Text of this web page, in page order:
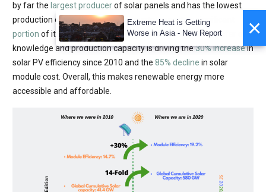
by far the largest producerof solar panels and has the lowest
production costs. However, the country exports asignificant
portion of its solar panels to the global market. This transfer of
knowledge and production capacity is driving the30% increasein
solar PV efficiency since 2010 and the 85% decline in solar
module cost. Overall, this makes renewable energy more
accessible and affordable.
×
Extreme Heat is Getting
Worse in Asia - New Report